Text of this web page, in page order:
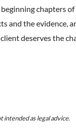
chapters of
and the
deserves the
intended as legal advice.